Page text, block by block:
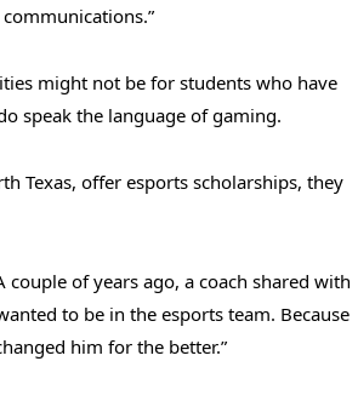
might not be for students who have
speak the language of gaming.
Texas, offer esports scholarships, they
couple of years ago, a coach shared with
to be in the esports team. Because
him for the better.”